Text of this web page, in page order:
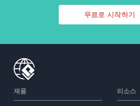
무료로 시작하기
제품 리소스